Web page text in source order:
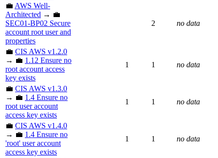
💼 AWS Well-
Architected → 💼
SEC01-BP02 Secure
account root user and
properties
2 no data
💼 CIS AWS v1.2.0
→ 💼 1.12 Ensure no
root account access
key exists
1 1 no data
💼 CIS AWS v1.3.0
→ 💼 1.4 Ensure no
root user account
access key exists
1 1 no data
💼 CIS AWS v1.4.0
→ 💼 1.4 Ensure no
'root' user account
access key exists
1 1 no data